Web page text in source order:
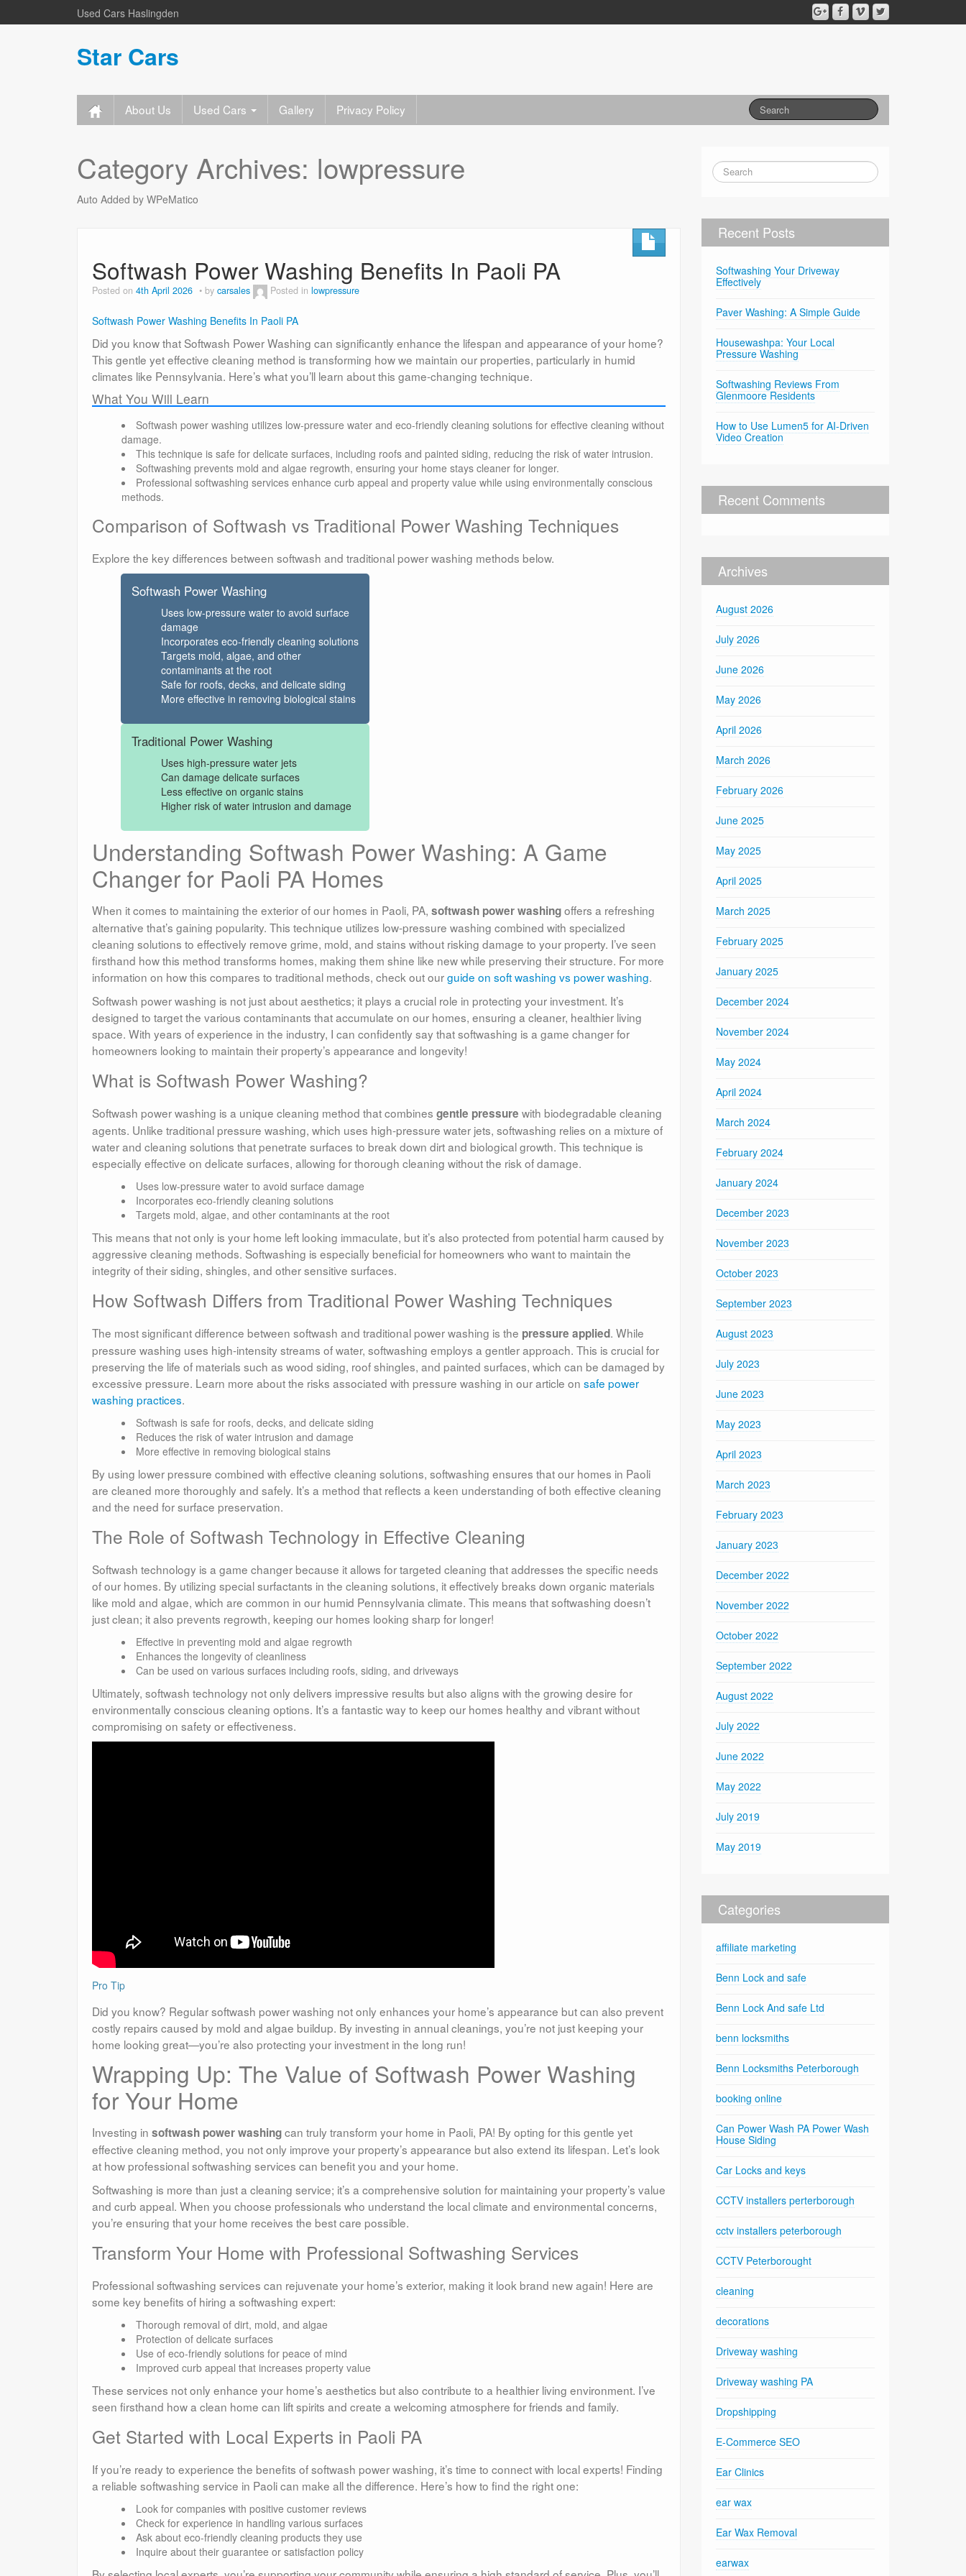
Used Cars Haslingden
Star Cars
About Us Used Cars Gallery Privacy Policy
Category Archives: lowpressure
Auto Added by WPeMatico
Softwash Power Washing Benefits In Paoli PA
Posted on 4th April 2026 by carsales Posted in lowpressure
Softwash Power Washing Benefits In Paoli PA
Did you know that Softwash Power Washing can significantly enhance the lifespan and appearance of your home?
This gentle yet effective cleaning method is transforming how we maintain our properties, particularly in humid
climates like Pennsylvania. Here’s what you’ll learn about this game-changing technique.
What You Will Learn
Softwash power washing utilizes low-pressure water and eco-friendly cleaning solutions for effective cleaning without
damage.
This technique is safe for delicate surfaces, including roofs and painted siding, reducing the risk of water intrusion.
Softwashing prevents mold and algae regrowth, ensuring your home stays cleaner for longer.
Professional softwashing services enhance curb appeal and property value while using environmentally conscious
methods.
Comparison of Softwash vs Traditional Power Washing Techniques
Explore the key differences between softwash and traditional power washing methods below.
Softwash Power Washing
Uses low-pressure water to avoid surface
damage
Incorporates eco-friendly cleaning solutions
Targets mold, algae, and other
contaminants at the root
Safe for roofs, decks, and delicate siding
More effective in removing biological stains
Traditional Power Washing
Uses high-pressure water jets
Can damage delicate surfaces
Less effective on organic stains
Higher risk of water intrusion and damage
Understanding Softwash Power Washing: A Game
Changer for Paoli PA Homes
When it comes to maintaining the exterior of our homes in Paoli, PA, softwash power washingoffers a refreshing
alternative that’s gaining popularity. This technique utilizes low-pressure washing combined with specialized
cleaning solutions to effectively remove grime, mold, and stains without risking damage to your property. I’ve seen
firsthand how this method transforms homes, making them shine like new while preserving their structure. For more
information on how this compares to traditional methods, check out ourguide on soft washing vs power washing.
Softwash power washing is not just about aesthetics; it plays a crucial role in protecting your investment. It’s
designed to target the various contaminants that accumulate on our homes, ensuring a cleaner, healthier living
space. With years of experience in the industry, I can confidently say that softwashing is a game changer for
homeowners looking to maintain their property’s appearance and longevity!
What is Softwash Power Washing?
Softwash power washing is a unique cleaning method that combines gentle pressure with biodegradable cleaning
agents. Unlike traditional pressure washing, which uses high-pressure water jets, softwashing relies on a mixture of
water and cleaning solutions that penetrate surfaces to break down dirt and biological growth. This technique is
especially effective on delicate surfaces, allowing for thorough cleaning without the risk of damage.
Uses low-pressure water to avoid surface damage
Incorporates eco-friendly cleaning solutions
Targets mold, algae, and other contaminants at the root
This means that not only is your home left looking immaculate, but it’s also protected from potential harm caused by
aggressive cleaning methods. Softwashing is especially beneficial for homeowners who want to maintain the
integrity of their siding, shingles, and other sensitive surfaces.
How Softwash Differs from Traditional Power Washing Techniques
The most significant difference between softwash and traditional power washing is the pressure applied. While
pressure washing uses high-intensity streams of water, softwashing employs a gentler approach. This is crucial for
preserving the life of materials such as wood siding, roof shingles, and painted surfaces, which can be damaged by
excessive pressure. Learn more about the risks associated with pressure washing in our article on safe power
washing practices.
Softwash is safe for roofs, decks, and delicate siding
Reduces the risk of water intrusion and damage
More effective in removing biological stains
By using lower pressure combined with effective cleaning solutions, softwashing ensures that our homes in Paoli
are cleaned more thoroughly and safely. It’s a method that reflects a keen understanding of both effective cleaning
and the need for surface preservation.
The Role of Softwash Technology in Effective Cleaning
Softwash technology is a game changer because it allows for targeted cleaning that addresses the specific needs
of our homes. By utilizing special surfactants in the cleaning solutions, it effectively breaks down organic materials
like mold and algae, which are common in our humid Pennsylvania climate. This means that softwashing doesn’t
just clean; it also prevents regrowth, keeping our homes looking sharp for longer!
Effective in preventing mold and algae regrowth
Enhances the longevity of cleanliness
Can be used on various surfaces including roofs, siding, and driveways
Ultimately, softwash technology not only delivers impressive results but also aligns with the growing desire for
environmentally conscious cleaning options. It’s a fantastic way to keep our homes healthy and vibrant without
compromising on safety or effectiveness.
Pro Tip
Did you know? Regular softwash power washing not only enhances your home’s appearance but can also prevent
costly repairs caused by mold and algae buildup. By investing in annual cleanings, you’re not just keeping your
home looking great—you’re also protecting your investment in the long run!
Wrapping Up: The Value of Softwash Power Washing
for Your Home
Investing in softwash power washingcan truly transform your home in Paoli, PA! By opting for this gentle yet
effective cleaning method, you not only improve your property’s appearance but also extend its lifespan. Let’s look
at how professional softwashing services can benefit you and your home.
Softwashing is more than just a cleaning service; it’s a comprehensive solution for maintaining your property’s value
and curb appeal. When you choose professionals who understand the local climate and environmental concerns,
you’re ensuring that your home receives the best care possible.
Transform Your Home with Professional Softwashing Services
Professional softwashing services can rejuvenate your home’s exterior, making it look brand new again! Here are
some key benefits of hiring a softwashing expert:
Thorough removal of dirt, mold, and algae
Protection of delicate surfaces
Use of eco-friendly solutions for peace of mind
Improved curb appeal that increases property value
These services not only enhance your home’s aesthetics but also contribute to a healthier living environment. I’ve
seen firsthand how a clean home can lift spirits and create a welcoming atmosphere for friends and family.
Get Started with Local Experts in Paoli PA
If you’re ready to experience the benefits of softwash power washing, it’s time to connect with local experts! Finding
a reliable softwashing service in Paoli can make all the difference. Here’s how to find the right one:
Look for companies with positive customer reviews
Check for experience in handling various surfaces
Ask about eco-friendly cleaning products they use
Inquire about their guarantee or satisfaction policy
Recent Posts
Softwashing Your Driveway
Effectively
Paver Washing: A Simple Guide
Housewashpa: Your Local
Pressure Washing
Softwashing Reviews From
Glenmoore Residents
How to Use Lumen5 for AI-Driven
Video Creation
Recent Comments
Archives
August 2026
July 2026
June 2026
May 2026
April 2026
March 2026
February 2026
June 2025
May 2025
April 2025
March 2025
February 2025
January 2025
December 2024
November 2024
May 2024
April 2024
March 2024
February 2024
January 2024
December 2023
November 2023
October 2023
September 2023
August 2023
July 2023
June 2023
May 2023
April 2023
March 2023
February 2023
January 2023
December 2022
November 2022
October 2022
September 2022
August 2022
July 2022
June 2022
May 2022
July 2019
May 2019
Categories
affiliate marketing
Benn Lock and safe
Benn Lock And safe Ltd
benn locksmiths
Benn Locksmiths Peterborough
booking online
Can Power Wash PA Power Wash
House Siding
Car Locks and keys
CCTV installers perterborough
cctv installers peterborough
CCTV Peterborought
cleaning
decorations
Driveway washing
Driveway washing PA
Dropshipping
E-Commerce SEO
Ear Clinics
ear wax
Ear Wax Removal
earwax